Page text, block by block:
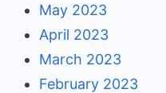
May 2023
April 2023
March 2023
February 2023